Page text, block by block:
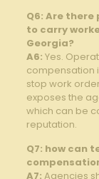
Q6: Are
to carry
Georgia?
A6: Yes.
compensation
stop work
exposes the
which can be
reputation.
Q7: how can
A7: Agencies